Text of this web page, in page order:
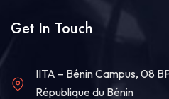
Get In Touch
IITA – Bénin Campus, 08
République du Bénin